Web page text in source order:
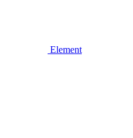
Element